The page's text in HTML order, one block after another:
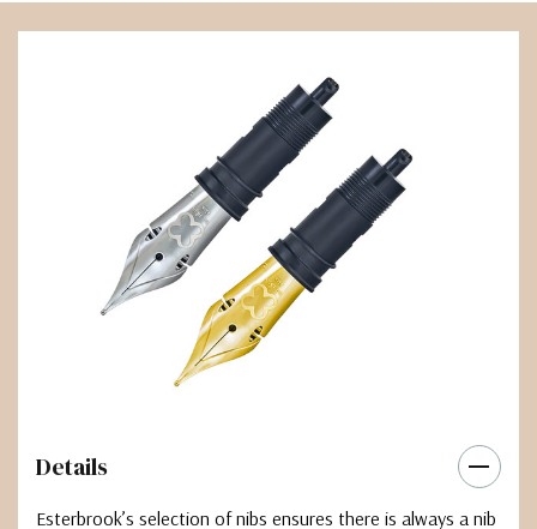
Details
Esterbrook’s selection of nibs ensures there is always a nib